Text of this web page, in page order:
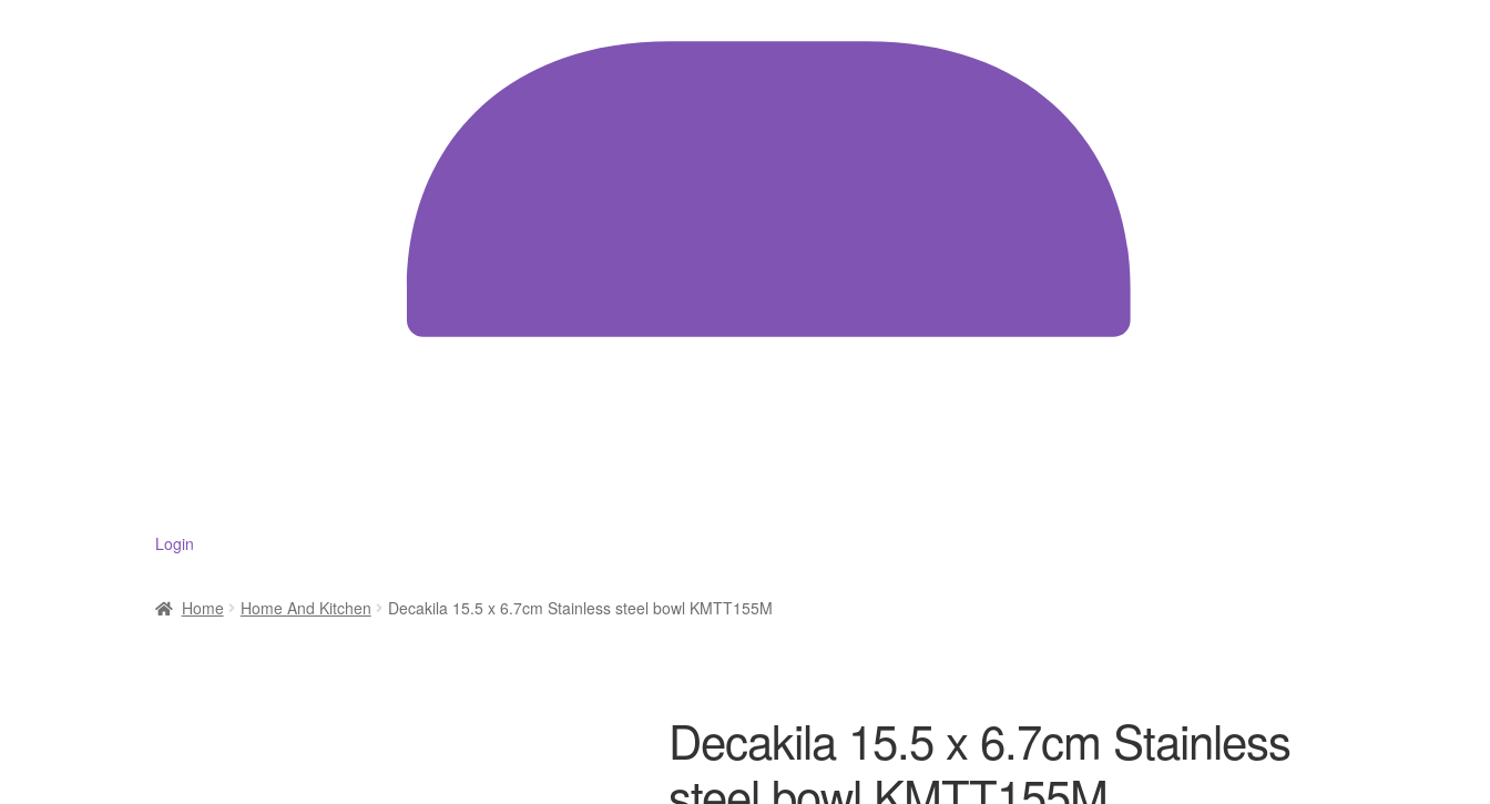
Login
Home Home And Kitchen Decakila 15.5 x 6.7cm Stainless steel bowl KMTT155M
Decakila 15.5 x 6.7cm Stainless